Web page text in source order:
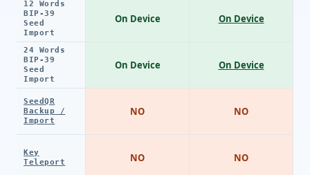
12 Words
BIP-39
Seed
Import
24 Words
BIP-39
Seed
Import
SeedQR
Backup /
Import
Key
Teleport
On Device
On Device
NO
NO
On Device
On Device
NO
NO